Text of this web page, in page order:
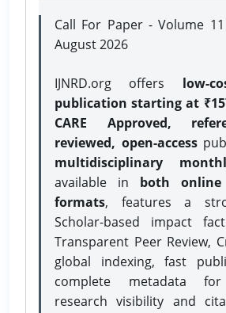
Call For Paper - Volume
August 2026
IJNRD.org offers low-
publication starting at
CARE Approved,
reviewed, open-access
multidisciplinary
available in both
formats, features a
Scholar-based impact
Transparent Peer Review,
global indexing, fast
complete metadata
research visibility and